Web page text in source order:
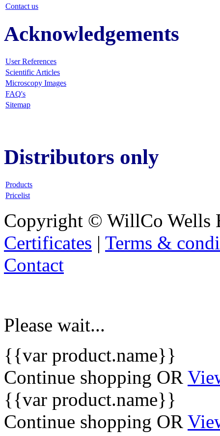
Contact us
Acknowledgements
User References
Scientific Articles
Microscopy Images
FAQ's
Sitemap
Distributors only
Products
Pricelist
Copyright © WillCo Wells
Certificates | Terms &
Contact
Please wait...
{{var product.name}}
Continue shopping OR
{{var product.name}}
Continue shopping OR